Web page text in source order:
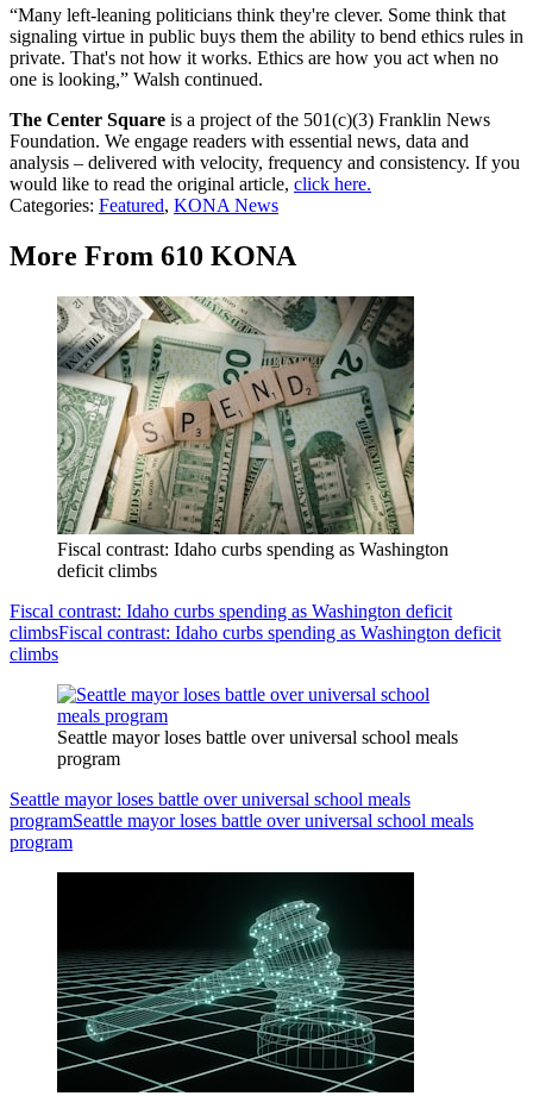
“Many left-leaning politicians think they're clever. Some think that
signaling virtue in public buys them the ability to bend ethics rules in
private. That's not how it works. Ethics are how you act when no
one is looking,” Walsh continued.
The Center Square is a project of the 501(c)(3) Franklin News
Foundation. We engage readers with essential news, data and
analysis – delivered with velocity, frequency and consistency. If you
would like to read the original article, click here.
Categories: Featured, KONA News
More From 610 KONA
Fiscal contrast: Idaho curbs spending as Washington
deficit climbs
Fiscal contrast: Idaho curbs spending as Washington deficit
climbsFiscal contrast: Idaho curbs spending as Washington deficit
climbs
Seattle mayor loses battle over universal school meals
program
Seattle mayor loses battle over universal school meals
programSeattle mayor loses battle over universal school meals
program